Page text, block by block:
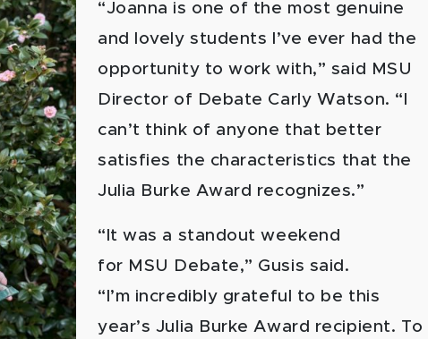
“Joanna is one of the most genuine
and lovely students I’ve ever had the
opportunity to work with,” said MSU
Director of Debate Carly Watson. “I
can’t think of anyone that better
satisfies the characteristics that the
Julia Burke Award recognizes.”
“It was a standout weekend
for MSU Debate,” Gusis said.
“I’m incredibly grateful to be this
year’s Julia Burke Award recipient. To